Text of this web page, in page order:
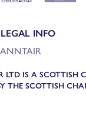
INFO
IS A SCOTTISH
THE SCOTTISH